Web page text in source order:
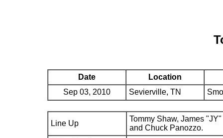
Date
Location
Sep 03, 2010
Sevierville, TN
Line Up
Tommy Shaw, James
and Chuck Panozzo.